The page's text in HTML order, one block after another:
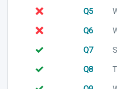
Q5
Q6
Q7
Q8